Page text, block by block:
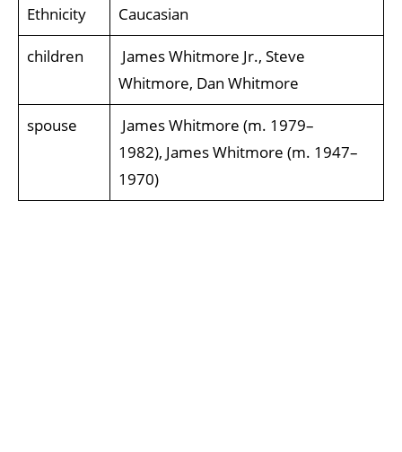
Ethnicity Caucasian
children
James Whitmore Jr., Steve
Whitmore, Dan Whitmore
spouse
James Whitmore (m. 1979–
1982), James Whitmore (m. 1947–
1970)